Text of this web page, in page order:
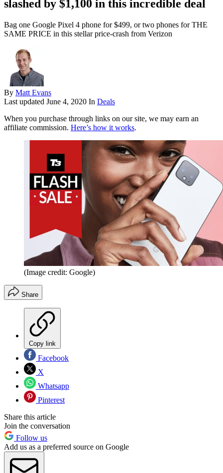
slashed by $1,100 in this incredible deal
Bag one Google Pixel 4 phone for $499, or two phones for THE
SAME PRICE in this stellar price-crash from Verizon
By Matt Evans
Last updated June 4, 2020 In Deals
When you purchase through links on our site, we may earn an
affiliate commission. Here’s how it works.
(Image credit: Google)
Share
Copy link
Facebook
X
Whatsapp
Pinterest
Share this article
Join the conversation
Follow us
Add us as a preferred source on Google